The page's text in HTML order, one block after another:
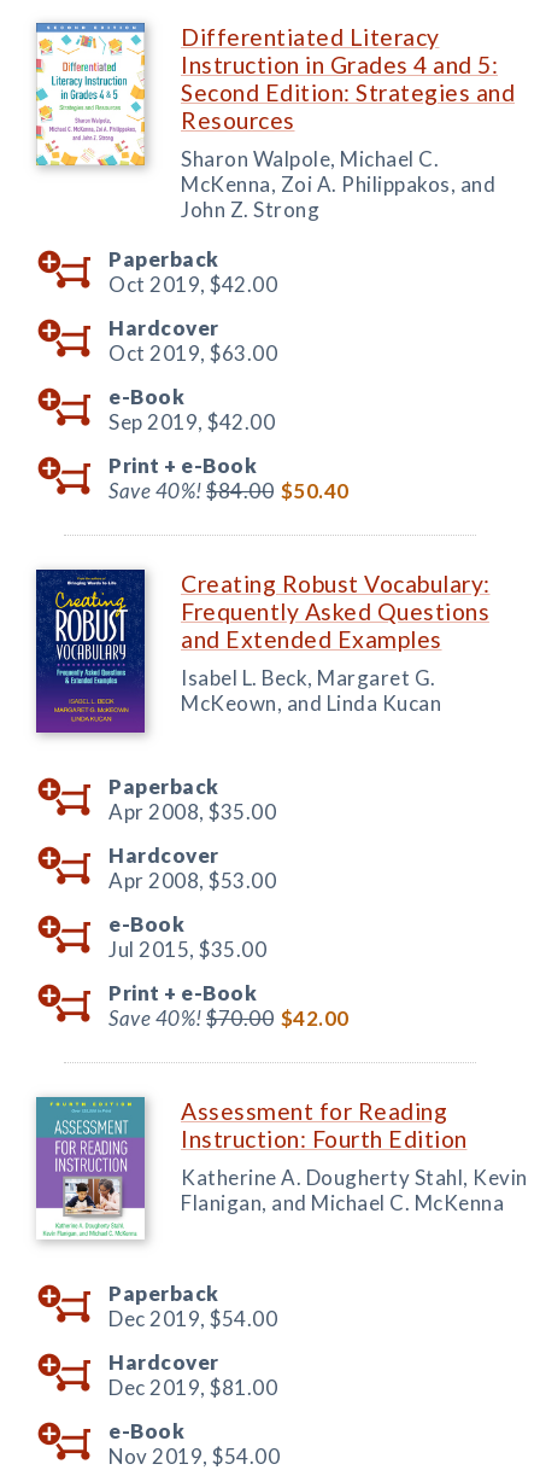
Differentiated Literacy
Instruction in Grades 4 and 5:
Second Edition: Strategies and
Resources
Sharon Walpole, Michael C.
McKenna, Zoi A. Philippakos, and
John Z. Strong
Paperback
Oct 2019, $42.00
Hardcover
Oct 2019, $63.00
e-Book
Sep 2019, $42.00
Print + e-Book
Save 40%!$84.00 $50.40
Creating Robust Vocabulary:
Frequently Asked Questions
and Extended Examples
Isabel L. Beck, Margaret G.
McKeown, and Linda Kucan
Paperback
Apr 2008, $35.00
Hardcover
Apr 2008, $53.00
e-Book
Jul 2015, $35.00
Print + e-Book
Save 40%!$70.00 $42.00
Assessment for Reading
Instruction: Fourth Edition
Katherine A. Dougherty Stahl, Kevin
Flanigan, and Michael C. McKenna
Paperback
Dec 2019, $54.00
Hardcover
Dec 2019, $81.00
e-Book
Nov 2019, $54.00